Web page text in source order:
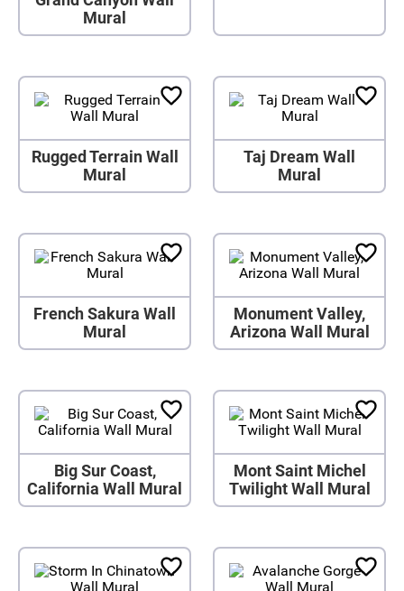
Mural
Rugged Terrain Wall
Mural
Taj Dream Wall
Mural
French Sakura Wall
Mural
Monument Valley,
Arizona Wall Mural
Big Sur Coast,
California Wall Mural
Mont Saint Michel
Twilight Wall Mural